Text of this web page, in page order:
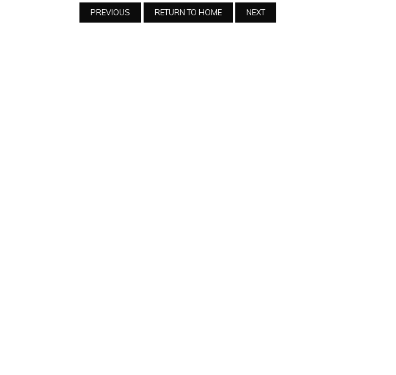
PREVIOUS
RETURN TO HOME NEXT